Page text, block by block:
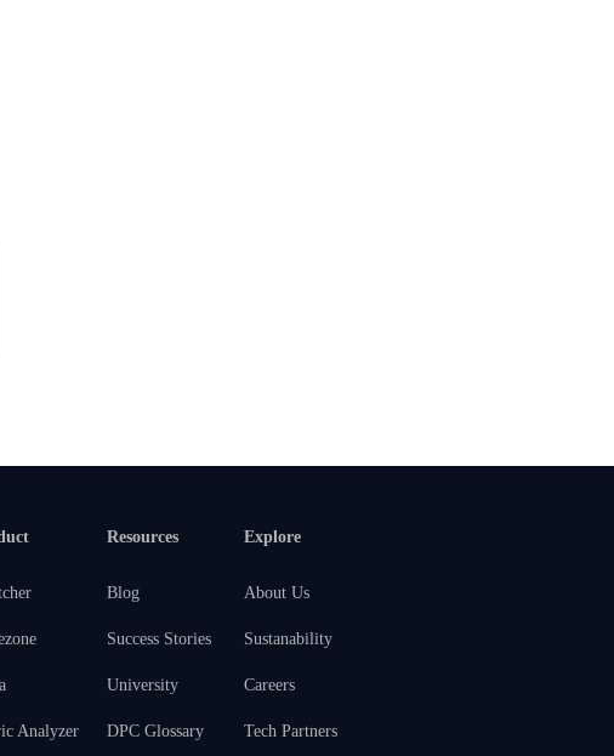
Analyzer
Resources
Blog
Success Stories
University
DPC Glossary
Explore
About Us
Sustanability
Careers
Tech Partners